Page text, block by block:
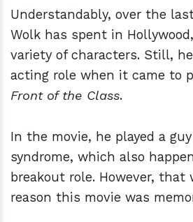
Understandably, over the
Wolk has spent in
variety of characters. Still,
acting role when it came to
Front of the Class.
In the movie, he played a
syndrome, which also
breakout role. However,
reason this movie was